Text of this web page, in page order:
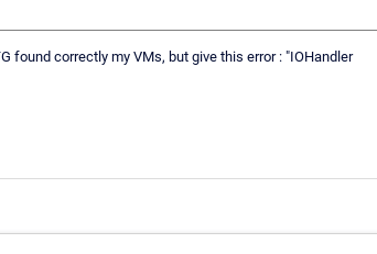
found correctly my VMs, but give this error : "IOHandler